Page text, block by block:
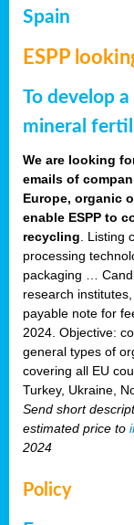
Spain
ESPP
To develop
mineral
We are looking
emails of
Europe, organic
enable ESPP to
recycling .
processing
packaging …
research
payable note for
2024. Objective:
general types of
covering all EU
Turkey, Ukraine,
Send short
estimated price to
2024
Policy